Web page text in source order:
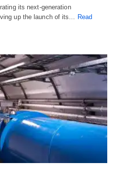
its next-generation
up the launch of its… Read